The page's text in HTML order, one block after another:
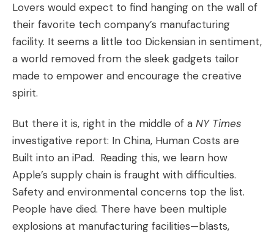
Lovers would expect to find hanging on the wall of
their favorite tech company’s manufacturing
facility. It seems a little too Dickensian in sentiment,
a world removed from the sleek gadgets tailor
made to empower and encourage the creative
spirit.
But there it is, right in the middle of a NY Times
investigative report: In China, Human Costs are
Built into an iPad. Reading this, we learn how
Apple’s supply chain is fraught with difficulties.
Safety and environmental concerns top the list.
People have died. There have been multiple
explosions at manufacturing facilities—blasts,